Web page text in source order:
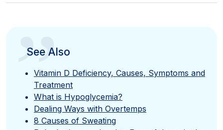
”
See Also
Vitamin D Deficiency, Causes, Symptoms and
Treatment
What is Hypoglycemia?
Dealing Ways with Overtemps
8 Causes of Sweating